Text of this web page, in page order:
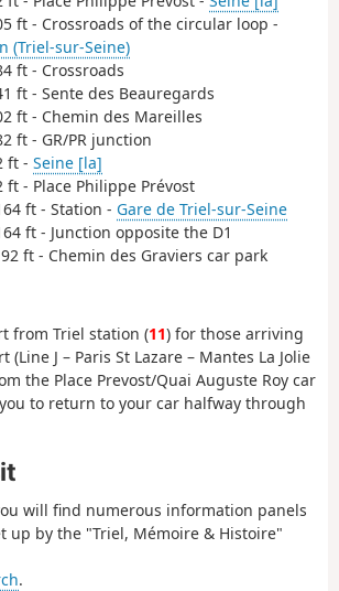
ft - Crossroads of the circular loop -
(Triel-sur-Seine)
ft - Crossroads
ft - Sente des Beauregards
ft - Chemin des Mareilles
ft - GR/PR junction
ft - Seine [la]
ft - Place Philippe Prévost
ft - Station - Gare de Triel-sur-Seine
ft - Junction opposite the D1
ft - Chemin des Graviers car park
from Triel station (11) for those arriving
J – Paris St Lazare – Mantes La Jolie
the Place Prevost/Quai Auguste Roy car
to return to your car halfway through
will find numerous information panels
up by the "Triel, Mémoire & Histoire"
.